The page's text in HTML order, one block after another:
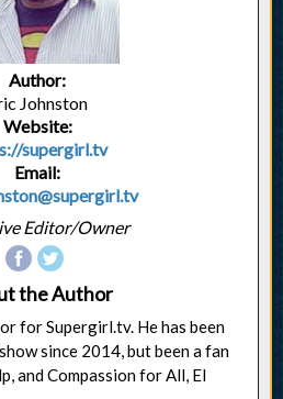
Author:
Johnston
Website:
supergirl.tv
Email:
Editor/Owner
the Author
for Supergirl.tv. He has been
since 2014, but been a fan
and Compassion for All, El